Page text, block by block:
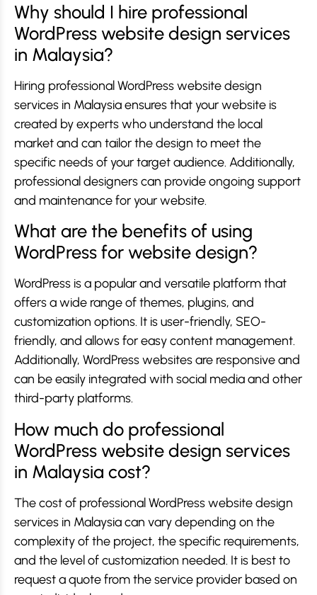
Why should I hire professional
WordPress website design services
in Malaysia?
Hiring professional WordPress website design
services in Malaysia ensures that your website is
created by experts who understand the local
market and can tailor the design to meet the
specific needs of your target audience. Additionally,
professional designers can provide ongoing support
and maintenance for your website.
What are the benefits of using
WordPress for website design?
WordPress is a popular and versatile platform that
offers a wide range of themes, plugins, and
customization options. It is user-friendly, SEO-
friendly, and allows for easy content management.
Additionally, WordPress websites are responsive and
can be easily integrated with social media and other
third-party platforms.
How much do professional
WordPress website design services
in Malaysia cost?
The cost of professional WordPress website design
services in Malaysia can vary depending on the
complexity of the project, the specific requirements,
and the level of customization needed. It is best to
request a quote from the service provider based on